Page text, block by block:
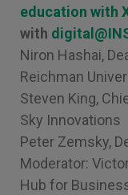
education with
with
Niron Hashai,
Reichman
Steven King,
Sky Innovations
Peter Zemsky,
Moderator:
Hub for